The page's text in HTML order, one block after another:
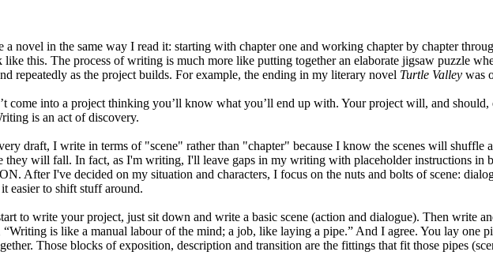
novel in the same way I read it: starting with chapter one and working chapter by chapter
this. The process of writing is much more like putting together an elaborate jigsaw puzzle
repeatedly as the project builds. For example, the ending in my literary novel Turtle Valley was
come into a project thinking you’ll know what you’ll end up with. Your project will, and
is an act of discovery.
draft, I write in terms of "scene" rather than "chapter" because I know the scenes will shuffle
they will fall. In fact, as I'm writing, I'll leave gaps in my writing with placeholder instructions in
After I've decided on my situation and characters, I focus on the nuts and bolts of scene:
easier to shift stuff around.
to write your project, just sit down and write a basic scene (action and dialogue). Then write
“Writing is like a manual labour of the mind; a job, like laying a pipe.” And I agree. You lay one
Those blocks of exposition, description and transition are the fittings that fit those pipes